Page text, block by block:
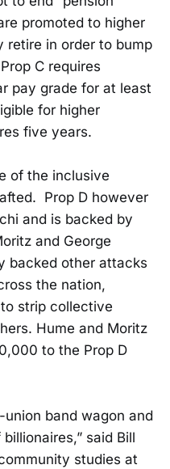
promoted to higher
retire in order to bump
C requires
pay grade for at least
for higher
five years.
of the inclusive
Prop D however
and is backed by
and George
backed other attacks
the nation,
strip collective
Hume and Moritz
to the Prop D
band wagon and
said Bill
studies at